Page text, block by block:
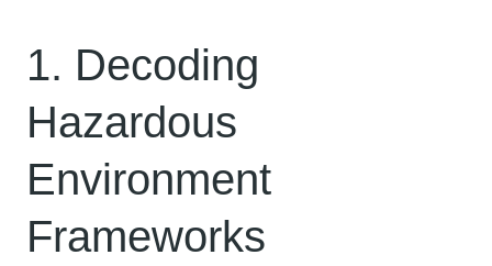
1. Decoding
Hazardous
Environment
Frameworks